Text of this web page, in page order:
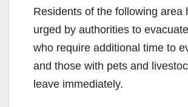
Residents of the following area
urged by authorities to
who require additional time to
and those with pets and
leave immediately.